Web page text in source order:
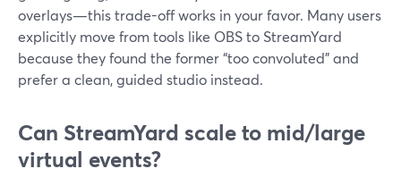
overlays—this trade-off works in your favor. Many users
explicitly move from tools like OBS to StreamYard
because they found the former “too convoluted” and
prefer a clean, guided studio instead.
Can StreamYard scale to mid/large
virtual events?